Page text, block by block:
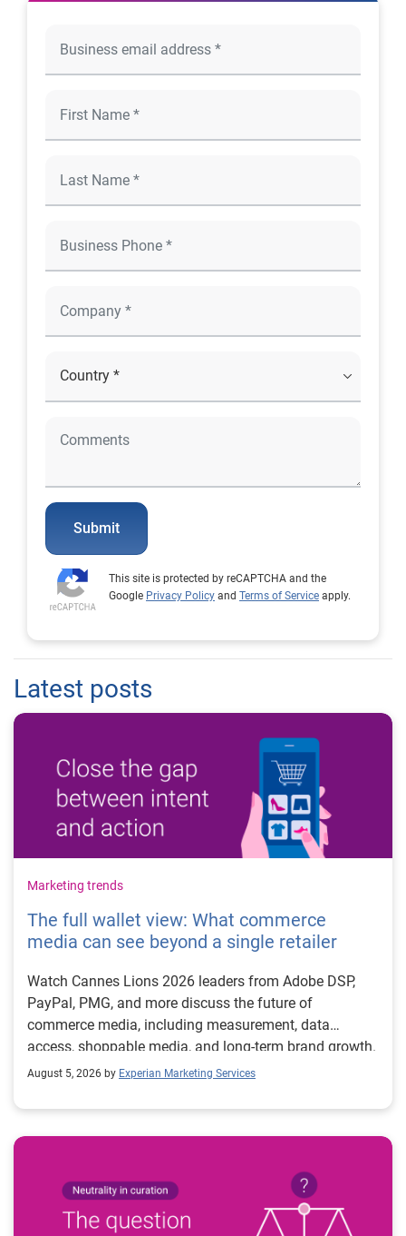
Submit
This site is protected by reCAPTCHA and the
Google Privacy Policy and Terms of Service apply.
Latest posts
Marketing trends
The full wallet view: What commerce
media can see beyond a single retailer
Watch Cannes Lions 2026 leaders from Adobe DSP,
PayPal, PMG, and more discuss the future of
commerce media, including measurement, data
access, shoppable media, and long-term brand growth.
August 5, 2026 by Experian Marketing Services